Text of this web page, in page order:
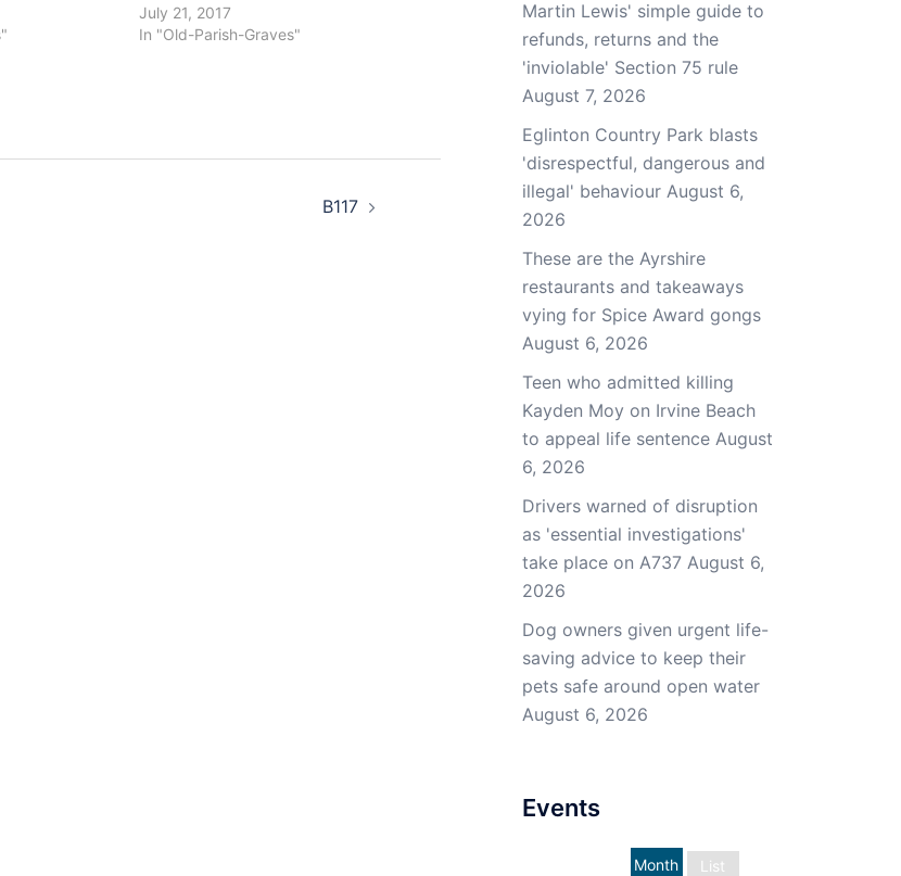
July 21, 2017
In "Old-Parish-Graves"
B117
Martin Lewis' simple guide to
refunds, returns and the
'inviolable' Section 75 rule
August 7, 2026
Eglinton Country Park blasts
'disrespectful, dangerous and
illegal' behaviour August 6,
2026
These are the Ayrshire
restaurants and takeaways
vying for Spice Award gongs
August 6, 2026
Teen who admitted killing
Kayden Moy on Irvine Beach
to appeal life sentence August
6, 2026
Drivers warned of disruption
as 'essential investigations'
take place on A737 August 6,
2026
Dog owners given urgent life-
saving advice to keep their
pets safe around open water
August 6, 2026
Events
List
Month